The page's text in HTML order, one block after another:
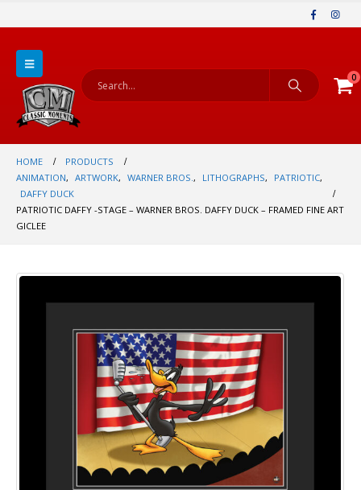
0
HOME
PRODUCTS
ANIMATION, ARTWORK, WARNER BROS. , LITHOGRAPHS, PATRIOTIC,
DAFFY DUCK
PATRIOTIC DAFFY -STAGE – WARNER BROS. DAFFY DUCK – FRAMED FINE ART
GICLEE